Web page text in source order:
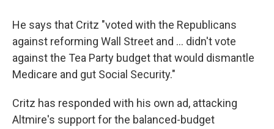
He says that Critz "voted with the Republicans
against reforming Wall Street and ... didn't vote
against the Tea Party budget that would dismantle
Medicare and gut Social Security."
Critz has responded with his own ad, attacking
Altmire's support for the balanced-budget